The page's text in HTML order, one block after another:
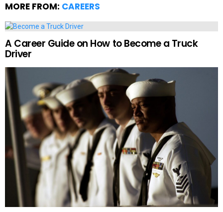
MORE FROM: CAREERS
A Career Guide on How to Become a Truck
Driver